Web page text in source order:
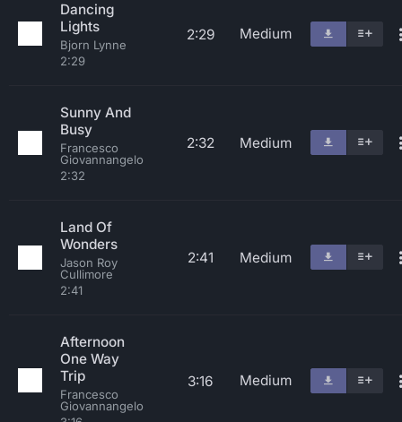
Dancing
Lights
Bjorn Lynne
2:29
2:29 Medium
Sunny And
Busy
Francesco
Giovannangelo
2:32
2:32 Medium
Land Of
Wonders
Jason Roy
Cullimore
2:41
2:41 Medium
Afternoon
One Way
Trip
Francesco
Giovannangelo
3:16 Medium